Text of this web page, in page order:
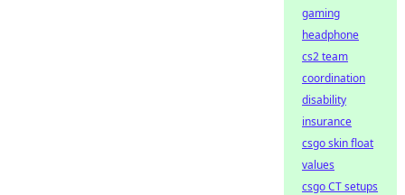
gaming
headphone
cs2 team
coordination
disability
insurance
csgo skin float
values
csgo CT setups